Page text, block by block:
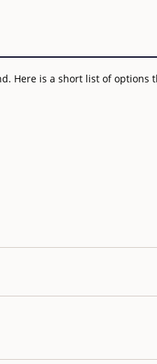
Here is a short list of options